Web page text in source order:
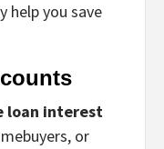
help you save
loan interest
or